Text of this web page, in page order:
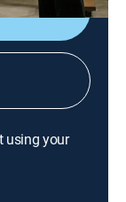
using your